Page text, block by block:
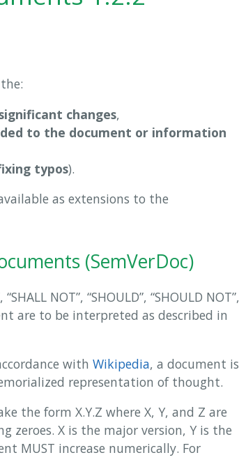
changes,
to the document or information
typos).
as extensions to the
(SemVerDoc)
NOT”, “SHOULD”, “SHOULD NOT”,
are to be interpreted as described in
with Wikipedia, a document is
representation of thought.
the form X.Y.Z where X, Y, and Z are
zeroes. X is the major version, Y is the
MUST increase numerically. For